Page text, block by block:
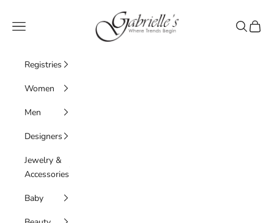
Gabrielle's Biloxi
Navigation menu
Search
Cart
Registries
Women
Men
Designers
Jewelry &
Accessories
Baby